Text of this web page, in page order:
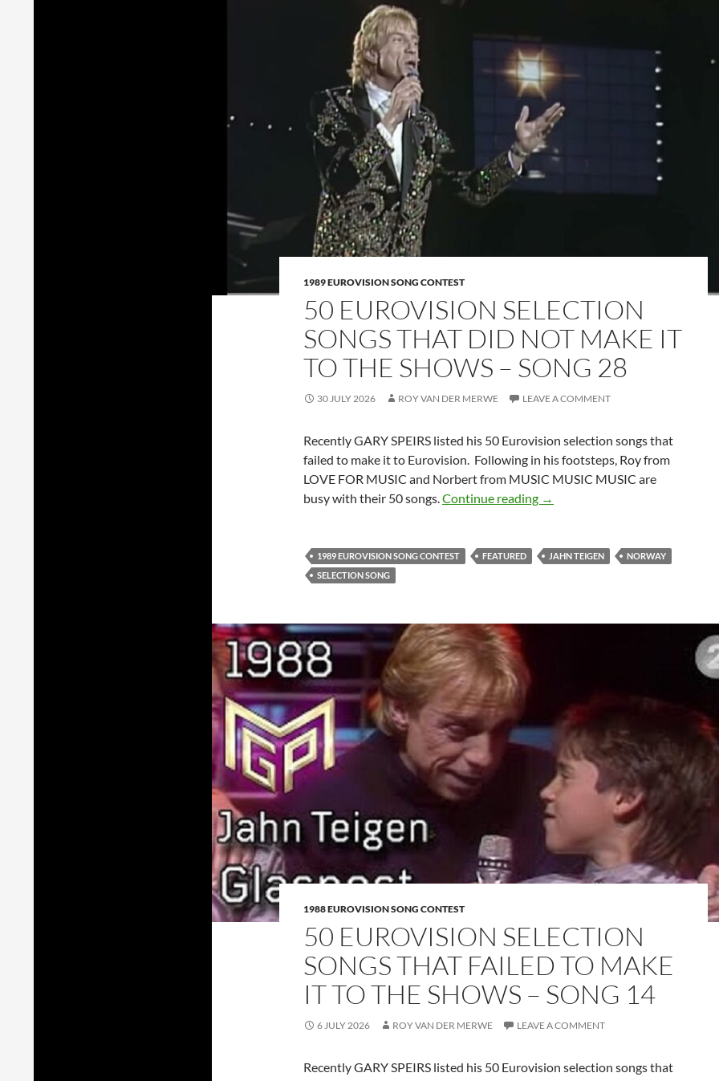
1989 EUROVISION SONG CONTEST
50 EUROVISION SELECTION
SONGS THAT DID NOT MAKE IT
TO THE SHOWS – SONG 28
30 JULY 2026 ROY VAN DER MERWE LEAVE A COMMENT
Recently GARY SPEIRS listed his 50 Eurovision selection songs that
failed to make it to Eurovision. Following in his footsteps, Roy from
LOVE FOR MUSIC and Norbert from MUSIC MUSIC MUSIC are
busy with their 50 songs.Continue reading 50 EUROVISION SELECTION
→
1989 EUROVISION SONG CONTEST FEATURED JAHN TEIGEN
NORWAY
SELECTION SONG
1988 EUROVISION SONG CONTEST
50 EUROVISION SELECTION
SONGS THAT FAILED TO MAKE
IT TO THE SHOWS – SONG 14
6 JULY 2026 ROY VAN DER MERWE LEAVE A COMMENT
Recently GARY SPEIRS listed his 50 Eurovision selection songs that